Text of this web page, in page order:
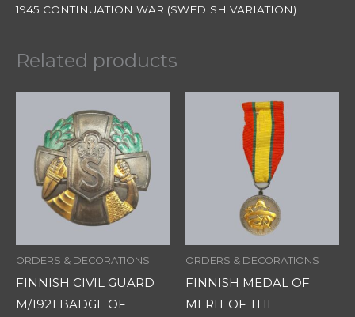
1945 CONTINUATION WAR (SWEDISH VARIATION)
Related products
ORDERS & DECORATIONS
FINNISH CIVIL GUARD
M/1921 BADGE OF
ORDERS & DECORATIONS
FINNISH MEDAL OF
MERIT OF THE